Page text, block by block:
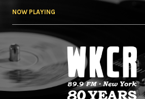
NOW PLAYING